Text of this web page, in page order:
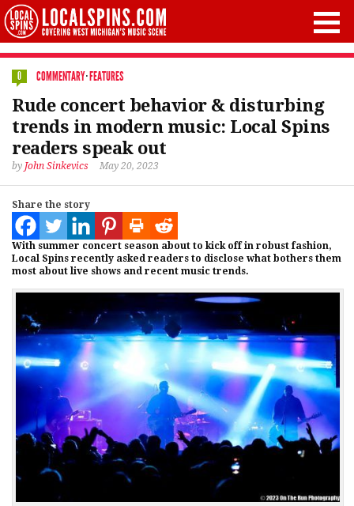
0 COMMENTARY·FEATURES
Rude concert behavior & disturbing
trends in modern music: Local Spins
readers speak out
by John Sinkevics May 20, 2023
Share the story
With summer concert season about to kick off in robust fashion,
Local Spins recently asked readers to disclose what bothers them
most about live shows and recent music trends.